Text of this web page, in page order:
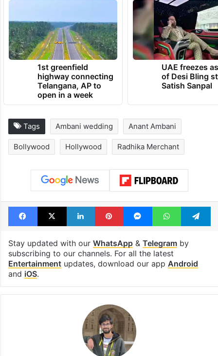
1st greenfield
highway connecting
Telangana, AP to
open in a week
UAE freezes
of Desi Bling
Satish Sanpal
Tags Ambani wedding Anant Ambani
Bollywood Hollywood Radhika Merchant
Facebook
X LinkedInPinterestMessengerWhatsApp
Stay updated with our WhatsApp& Telegramby
subscribing to our channels. For all the latest
Entertainmentupdates, download our app Android
and iOS.